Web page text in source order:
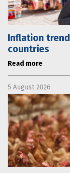
Inflation
countries
Read more
5 August 2026